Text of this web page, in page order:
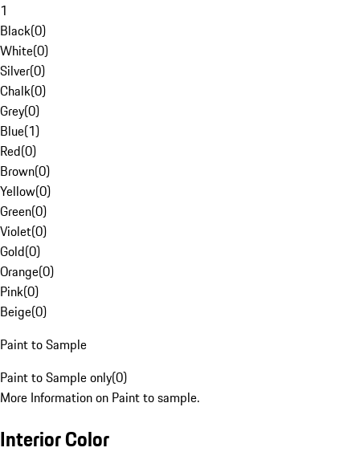
1
Black(0)
White(0)
Silver(0)
Chalk(0)
Grey(0)
Blue(1)
Red(0)
Brown(0)
Yellow(0)
Green(0)
Violet(0)
Gold(0)
Orange(0)
Pink(0)
Beige(0)
Paint to Sample
Paint to Sample only(0)
More Information on Paint to sample.
Interior Color